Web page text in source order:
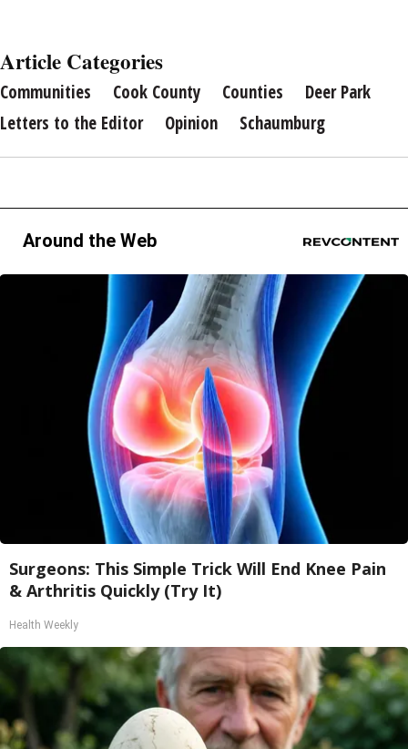
Article Categories
Communities Cook County Counties
Deer Park
Letters to the Editor
Opinion Schaumburg
Around the Web
Surgeons: This Simple Trick Will End Knee Pain
& Arthritis Quickly (Try It)
Health Weekly